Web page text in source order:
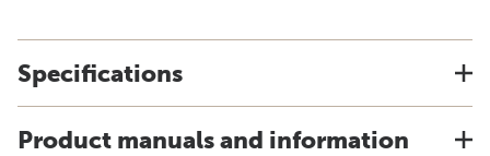
Specifications
Product manuals and information